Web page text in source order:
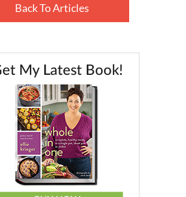
Back To Articles